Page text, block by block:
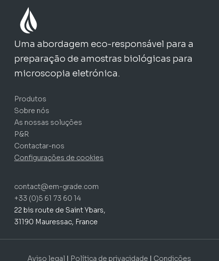
FINALIZAR
Uma abordagem eco-responsável para a
preparação de amostras biológicas para
microscopia eletrónica.
Produtos
Sobre nós
As nossas soluções
P&R
Contactar-nos
Configurações de cookies
contact@em-grade.com
+33 (0)5 61 73 60 14
22 bis route de Saint Ybars,
31190 Mauressac, France
Aviso legal | Política de privacidade | Condições